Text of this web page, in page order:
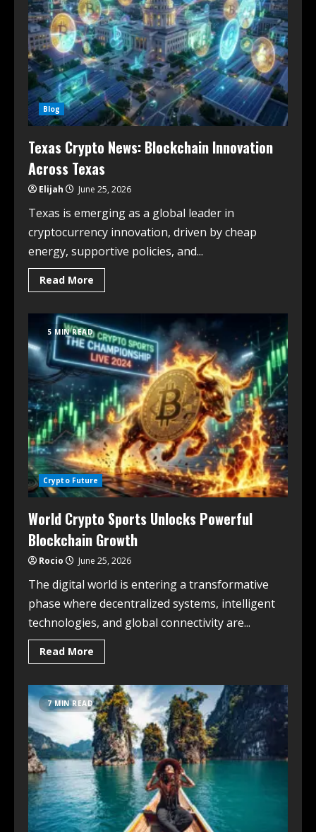
Blog
Texas Crypto News: Blockchain Innovation
Across Texas
Elijah June 25, 2026
Texas is emerging as a global leader in
cryptocurrency innovation, driven by cheap
energy, supportive policies, and...
Read More
5 MIN READ
Crypto Future
World Crypto Sports Unlocks Powerful
Blockchain Growth
Rocio June 25, 2026
The digital world is entering a transformative
phase where decentralized systems, intelligent
technologies, and global connectivity are...
Read More
7 MIN READ